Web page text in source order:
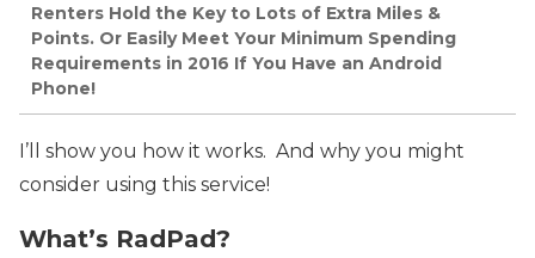
Renters Hold the Key to Lots of Extra Miles &
Points. Or Easily Meet Your Minimum Spending
Requirements in 2016 If You Have an Android
Phone!
I’ll show you how it works. And why you might
consider using this service!
What’s RadPad?